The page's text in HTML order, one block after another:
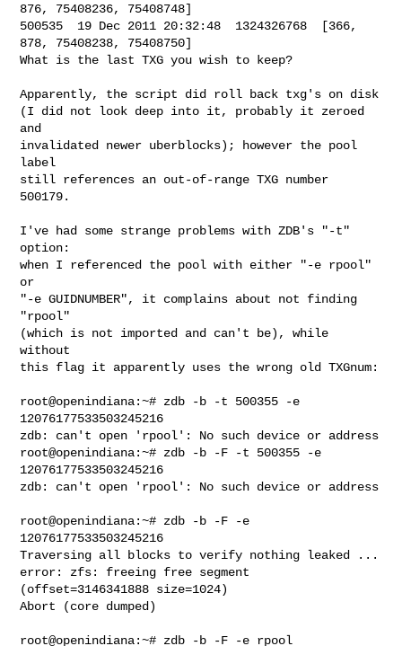
876, 75408236, 75408748]
500535  19 Dec 2011 20:32:48  1324326768  [366,
878, 75408238, 75408750]
What is the last TXG you wish to keep?
Apparently, the script did roll back txg's on disk
(I did not look deep into it, probably it zeroed
and
invalidated newer uberblocks); however the pool
label
still references an out-of-range TXG number
500179.
I've had some strange problems with ZDB's "-t"
option:
when I referenced the pool with either "-e rpool"
or
"-e GUIDNUMBER", it complains about not finding
"rpool"
(which is not imported and can't be), while
without
this flag it apparently uses the wrong old TXGnum:
root@openindiana:~# zdb -b -t 500355 -e
12076177533503245216
zdb: can't open 'rpool': No such device or address
root@openindiana:~# zdb -b -F -t 500355 -e
12076177533503245216
zdb: can't open 'rpool': No such device or address
root@openindiana:~# zdb -b -F -e
12076177533503245216
Traversing all blocks to verify nothing leaked ...
error: zfs: freeing free segment
(offset=3146341888 size=1024)
Abort (core dumped)
root@openindiana:~# zdb -b -F -e rpool